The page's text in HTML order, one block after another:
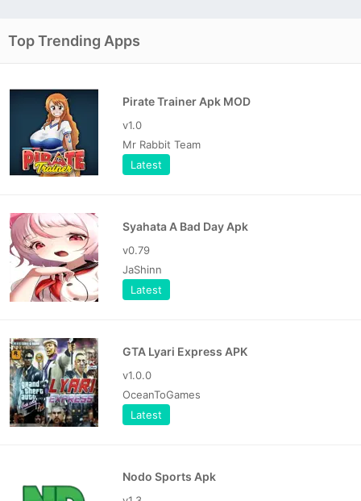
Top Trending Apps
Pirate Trainer Apk MOD
v1.0
Mr Rabbit Team
Latest
Syahata A Bad Day Apk
v0.79
JaShinn
Latest
GTA Lyari Express APK
v1.0.0
OceanToGames
Latest
Nodo Sports Apk